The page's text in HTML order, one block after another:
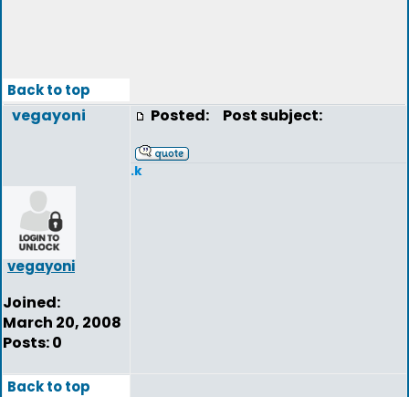
Back to top
vegayoni
vegayoni
Joined:
March 20, 2008
Posts: 0
Posted: Post subject:
.k
Back to top